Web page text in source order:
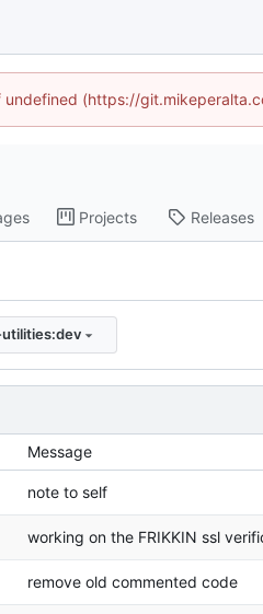
(https://
Projects Releases
Message
note to self
working on the FRIKKIN ssl
remove old commented code